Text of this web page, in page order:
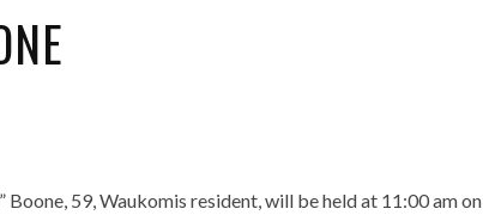
Boone, 59, Waukomis resident, will be held at 11:00 am on